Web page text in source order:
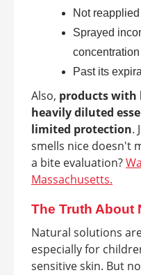
Not
Sprayed
concentration
Past its
Also, products with
heavily diluted
limited protection.
smells nice doesn't
a bite evaluation?
Massachusetts.
The Truth About
Natural solutions
especially for
sensitive skin. But